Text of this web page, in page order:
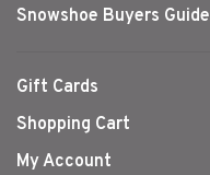
Snowshoe Buyers Guide
Gift Cards
Shopping Cart
My Account